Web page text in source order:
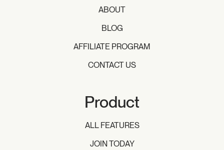
ABOUT
BLOG
AFFILIATE PROGRAM
CONTACT US
Product
ALL FEATURES
JOIN TODAY